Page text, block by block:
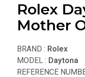
Rolex
Mother
BRAND : Rolex
MODEL : Daytona
REFERENCE